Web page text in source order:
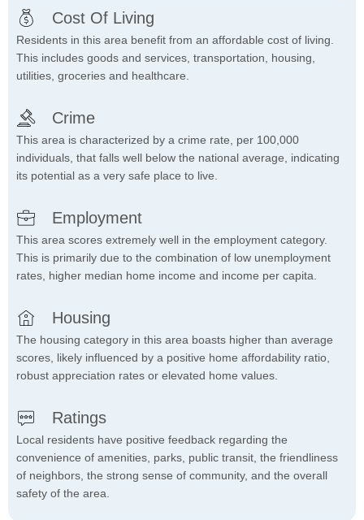
Cost Of Living
Residents in this area benefit from an affordable cost of living.
This includes goods and services, transportation, housing,
utilities, groceries and healthcare.
Crime
This area is characterized by a crime rate, per 100,000
individuals, that falls well below the national average, indicating
its potential as a very safe place to live.
Employment
This area scores extremely well in the employment category.
This is primarily due to the combination of low unemployment
rates, higher median home income and income per capita.
Housing
The housing category in this area boasts higher than average
scores, likely influenced by a positive home affordability ratio,
robust appreciation rates or elevated home values.
Ratings
Local residents have positive feedback regarding the
convenience of amenities, parks, public transit, the friendliness
of neighbors, the strong sense of community, and the overall
safety of the area.